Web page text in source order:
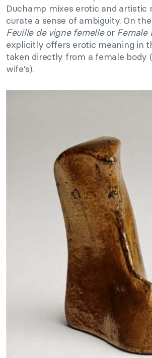
Duchamp mixes erotic and artistic
curate a sense of ambiguity. On
Feuille de vigne femelleor Female
explicitly offers erotic meaning in
taken directly from a female body
wife’s).